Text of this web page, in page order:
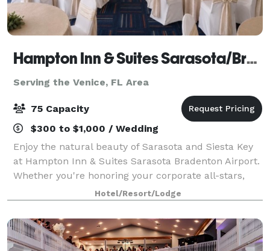
Hampton Inn & Suites Sarasota/Bradenton-Airport
Serving the Venice, FL Area
75 Capacity
$300 to $1,000 / Wedding
Enjoy the natural beauty of Sarasota and Siesta Key
at Hampton Inn & Suites Sarasota Bradenton Airport.
Whether you're honoring your corporate all-stars,
training a new class of professionals, hosting a dinner
party or planning your company
Hotel/Resort/Lodge